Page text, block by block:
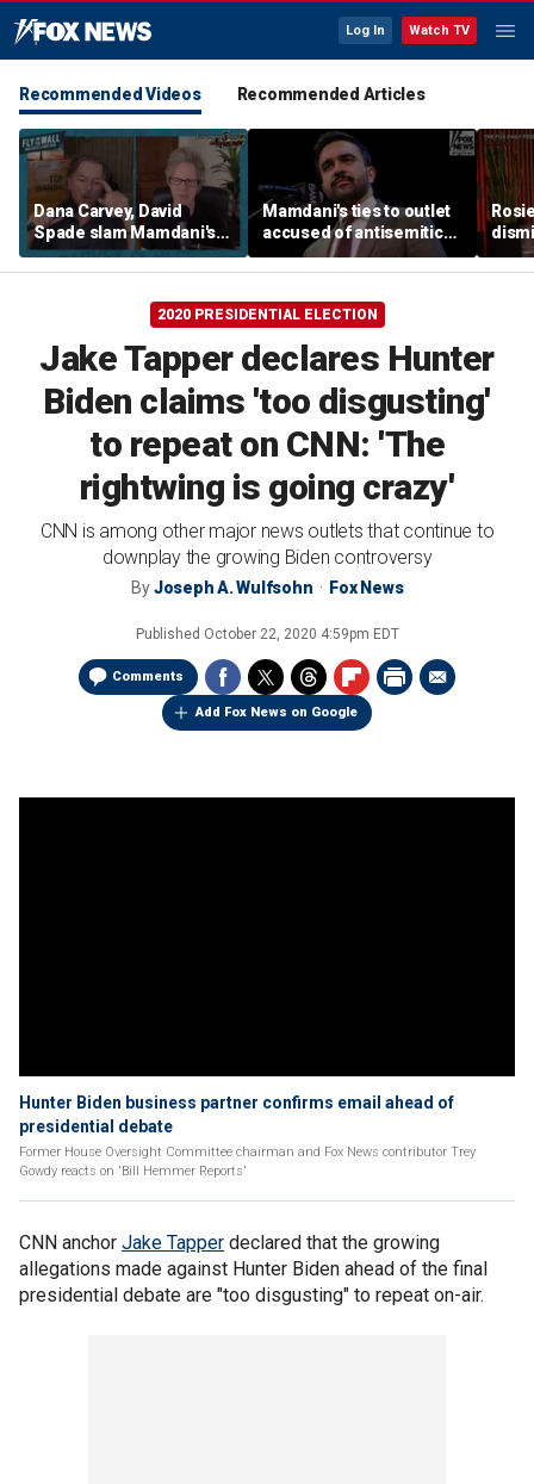
Log In Watch TV
Recommended Videos Recommended Articles
Dana Carvey, David
Spade slam Mamdani's
pied-à-terre tax as 'a
little weird'
Mamdani's ties to outlet
accused of antisemitic
conspiracies raise
questions
2020 PRESIDENTIAL ELECTION
Jake Tapper declares Hunter
Biden claims 'too disgusting'
to repeat on CNN: 'The
rightwing is going crazy'
CNN is among other major news outlets that continue to
downplay the growing Biden controversy
ByJoseph A. Wulfsohn Fox News
Published October 22, 2020 4:59pm EDT
Comments
Add Fox News on Google
Hunter Biden business partner confirms email ahead of
presidential debate
Former House Oversight Committee chairman and Fox News contributor Trey
Gowdy reacts on 'Bill Hemmer Reports'
CNN anchor Jake Tapper declared that the growing
allegations made against Hunter Biden ahead of the final
presidential debate are "too disgusting" to repeat on-air.